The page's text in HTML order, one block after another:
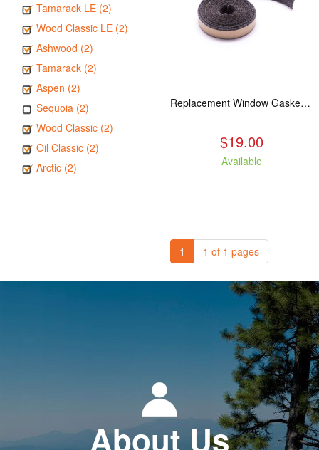
Tamarack LE (2)
Wood Classic LE (2)
Ashwood (2)
Tamarack (2)
Aspen (2)
Sequoia (2)
Wood Classic (2)
Oil Classic (2)
Arctic (2)
Replacement Window Gasket for all Kuma Stoves, 5 feet
$19.00
Available
1 1 of 1 pages
About Us